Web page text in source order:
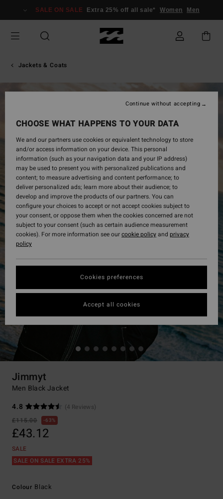
Information
SALE ON SALE Extra 25% off all sale* Women Men
Jackets & Coats
Jimmyt
Men Black Jacket
4.8
(4 Reviews)
£115.00
63%
£43.12
SALE
SALE ON SALE EXTRA 25%
Colour Black
CHOOSE WHAT HAPPENS TO YOUR DATA
We and our partners use cookies or equivalent technology to store
and/or access information on your device. This personal
information (such as your navigation data and your IP address)
may be used to present you with personalized publications and
content; to measure advertising and content performance; to
deliver personalized ads; learn more about their audience; to
develop and improve the products of our partners. You can
configure your choices to accept or not accept cookies subject to
your consent, or oppose them when the cookies concerned are not
subject to your consent (such as certain audience measurement
cookies). For more information see ourcookie policyand privacy
policy
Cookies preferences
Continue without accepting
Accept all cookies